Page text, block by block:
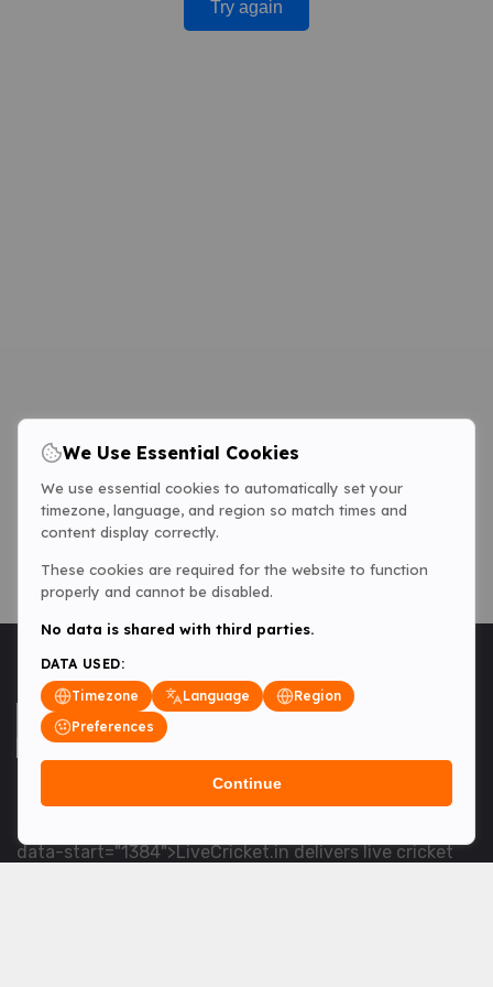
Try again
<table> <tbody> <tr data-end="1534" data-
data-start="1384">LiveCricket.in delivers live cricket
We Use Essential Cookies
We use essential cookies to automatically set your
timezone, language, and region so match times and
content display correctly.
These cookies are required for the website to function
properly and cannot be disabled.
No data is shared with third parties.
DATA USED:
Timezone
Language
Region
Preferences
Continue